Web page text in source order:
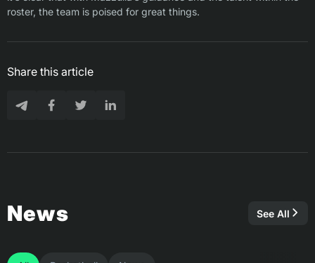
roster, the team is poised for great things.
Share this article
News See All